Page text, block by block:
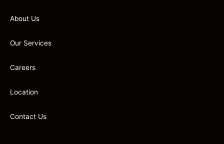
About Us
Our Services
Careers
Location
Contact Us